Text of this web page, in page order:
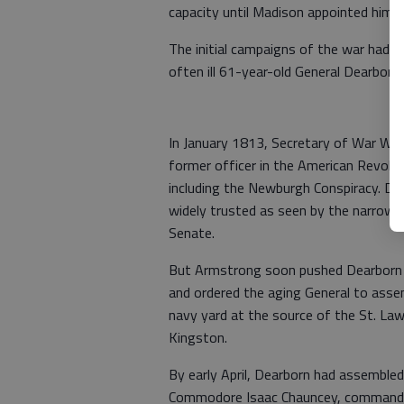
capacity until Madison appointed him
The initial campaigns of the war had
often ill 61-year-old General Dearborn.
In January 1813, Secretary of War
former officer in the American
including the Newburgh Conspiracy.
widely trusted as seen by the
Senate.
But Armstrong soon pushed
and ordered the aging General to
navy yard at the source of the St.
Kingston.
By early April, Dearborn had
Commodore Isaac Chauncey,